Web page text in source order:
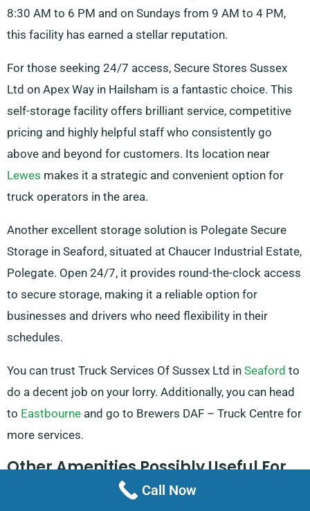
8:30 AM to 6 PM and on Sundays from 9 AM to 4 PM,
this facility has earned a stellar reputation.
For those seeking 24/7 access, Secure Stores Sussex
Ltd on Apex Way in Hailsham is a fantastic choice. This
self-storage facility offers brilliant service, competitive
pricing and highly helpful staff who consistently go
above and beyond for customers. Its location near
Lewes makes it a strategic and convenient option for
truck operators in the area.
Another excellent storage solution is Polegate Secure
Storage in Seaford, situated at Chaucer Industrial Estate,
Polegate. Open 24/7, it provides round-the-clock access
to secure storage, making it a reliable option for
businesses and drivers who need flexibility in their
schedules.
You can trust Truck Services Of Sussex Ltd in Seaford to
do a decent job on your lorry. Additionally, you can head
to Eastbourne and go to Brewers DAF – Truck Centre for
more services.
Other Amenities Possibly Useful For
Call Now